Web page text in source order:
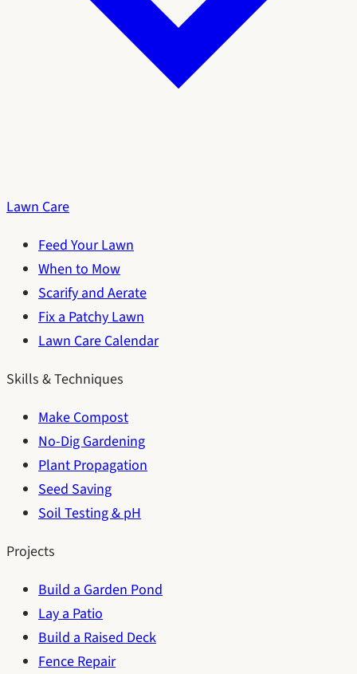
Lawn Care
Feed Your Lawn
When to Mow
Scarify and Aerate
Fix a Patchy Lawn
Lawn Care Calendar
Skills & Techniques
Make Compost
No-Dig Gardening
Plant Propagation
Seed Saving
Soil Testing & pH
Projects
Build a Garden Pond
Lay a Patio
Build a Raised Deck
Fence Repair